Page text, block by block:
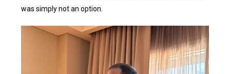
was simply not an option.